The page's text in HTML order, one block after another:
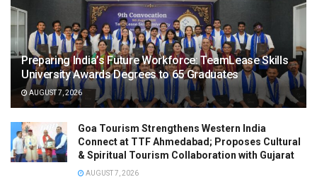
Preparing India’s Future Workforce: TeamLease Skills
University Awards Degrees to 65 Graduates
AUGUST 7, 2026
Goa Tourism Strengthens Western India
Connect at TTF Ahmedabad; Proposes Cultural
& Spiritual Tourism Collaboration with Gujarat
AUGUST 7, 2026